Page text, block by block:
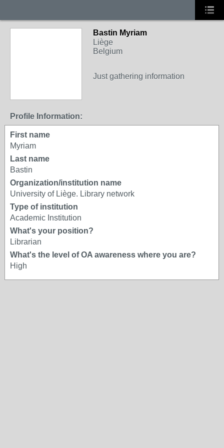
Bastin Myriam
Liège
Belgium
Just gathering information
Profile Information:
First name
Myriam
Last name
Bastin
Organization/institution name
University of Liège. Library network
Type of institution
Academic Institution
What's your position?
Librarian
What's the level of OA awareness where you are?
High